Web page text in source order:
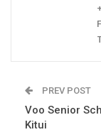
PREV POST
Voo Senior
Kitui